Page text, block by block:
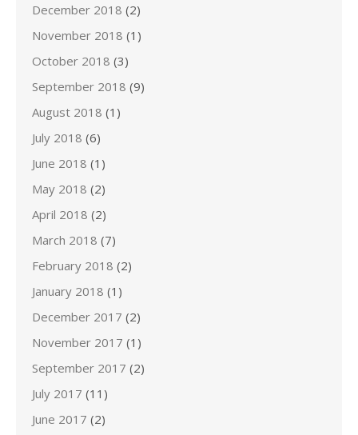
December 2018 (2)
November 2018 (1)
October 2018 (3)
September 2018 (9)
August 2018 (1)
July 2018 (6)
June 2018 (1)
May 2018 (2)
April 2018 (2)
March 2018 (7)
February 2018 (2)
January 2018 (1)
December 2017 (2)
November 2017 (1)
September 2017 (2)
July 2017 (11)
June 2017 (2)